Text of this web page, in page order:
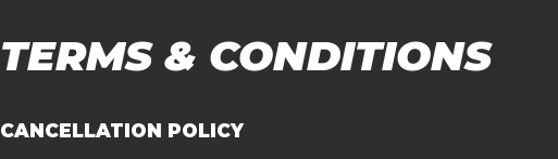
TERMS & CONDITIONS
CANCELLATION POLICY